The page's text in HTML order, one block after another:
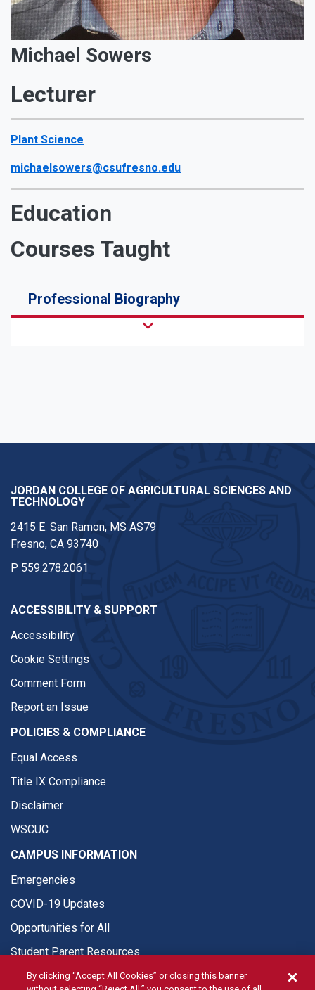
Michael Sowers
Lecturer
Plant Science
michaelsowers@csufresno.edu
Education
Courses Taught
Professional Biography
JORDAN COLLEGE OF AGRICULTURAL SCIENCES AND
TECHNOLOGY
2415 E. San Ramon, MS AS79
Fresno, CA 93740
P 559.278.2061
ACCESSIBILITY & SUPPORT
Accessibility
Cookie Settings
Comment Form
Report an Issue
POLICIES & COMPLIANCE
Equal Access
Title IX Compliance
Disclaimer
WSCUC
CAMPUS INFORMATION
Emergencies
COVID-19 Updates
Opportunities for All
Student Parent Resources
By clicking “Accept All Cookies” or closing this banner